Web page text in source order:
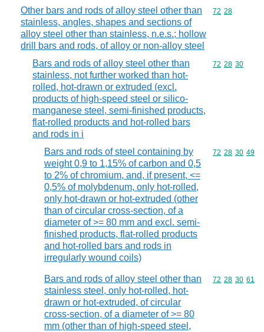
Other bars and rods of alloy steel other than
stainless, angles, shapes and sections of
alloy steel other than stainless, n.e.s.; hollow
drill bars and rods, of alloy or non-alloy steel
Commodity
72 28
Bars and rods of alloy steel other than
stainless, not further worked than hot-
rolled, hot-drawn or extruded (excl.
products of high-speed steel or silico-
manganese steel, semi-finished products,
flat-rolled products and hot-rolled bars
and rods in i
Commodity
72 28 30
Bars and rods of steel containing by
weight 0,9 to 1,15% of carbon and 0,5
to 2% of chromium, and, if present, <=
0,5% of molybdenum, only hot-rolled,
only hot-drawn or hot-extruded (other
than of circular cross-section, of a
diameter of >= 80 mm and excl. semi-
finished products, flat-rolled products
and hot-rolled bars and rods in
irregularly wound coils)
Commodity
72 28 30 49
Bars and rods of alloy steel other than
stainless steel, only hot-rolled, hot-
drawn or hot-extruded, of circular
cross-section, of a diameter of >= 80
mm (other than of high-speed steel,
Commodity
72 28 30 61